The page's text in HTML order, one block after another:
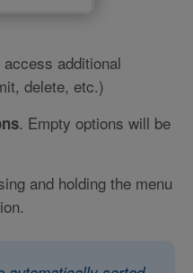
access additional
delete, etc.)
. Empty options will be
and holding the menu